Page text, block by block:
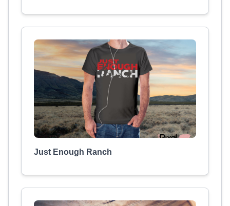
Just Enough Ranch